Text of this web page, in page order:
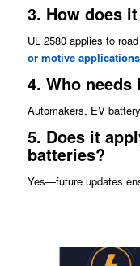
3. How does
UL 2580 applies to
or motive applications
4. Who needs
Automakers, EV
5. Does it
batteries?
Yes—future updates